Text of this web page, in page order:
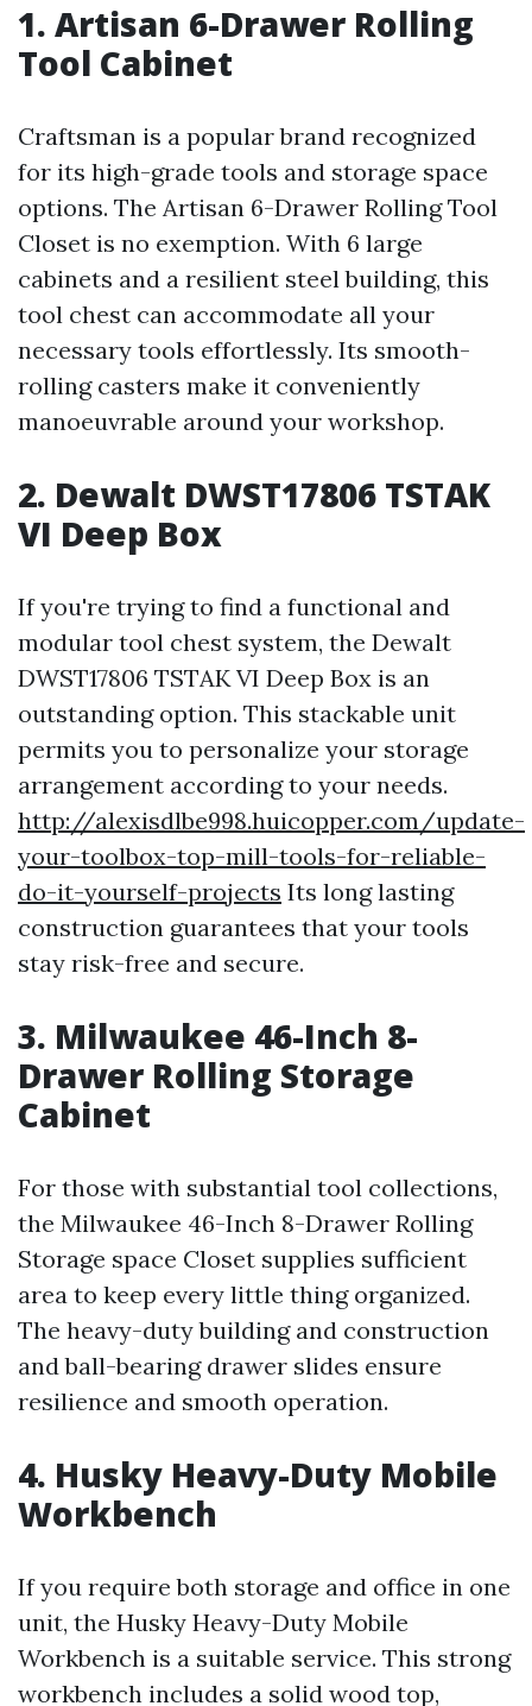
1. Artisan 6-Drawer Rolling
Tool Cabinet
Craftsman is a popular brand recognized
for its high-grade tools and storage space
options. The Artisan 6-Drawer Rolling Tool
Closet is no exemption. With 6 large
cabinets and a resilient steel building, this
tool chest can accommodate all your
necessary tools effortlessly. Its smooth-
rolling casters make it conveniently
manoeuvrable around your workshop.
2. Dewalt DWST17806 TSTAK
VI Deep Box
If you're trying to find a functional and
modular tool chest system, the Dewalt
DWST17806 TSTAK VI Deep Box is an
outstanding option. This stackable unit
permits you to personalize your storage
arrangement according to your needs.
http://alexisdlbe998.huicopper.com/update-
your-toolbox-top-mill-tools-for-reliable-
do-it-yourself-projects Its long lasting
construction guarantees that your tools
stay risk-free and secure.
3. Milwaukee 46-Inch 8-
Drawer Rolling Storage
Cabinet
For those with substantial tool collections,
the Milwaukee 46-Inch 8-Drawer Rolling
Storage space Closet supplies sufficient
area to keep every little thing organized.
The heavy-duty building and construction
and ball-bearing drawer slides ensure
resilience and smooth operation.
4. Husky Heavy-Duty Mobile
Workbench
If you require both storage and office in one
unit, the Husky Heavy-Duty Mobile
Workbench is a suitable service. This strong
workbench includes a solid wood top,